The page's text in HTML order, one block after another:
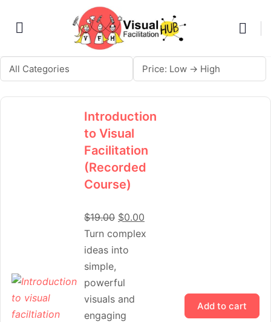
Introduction
to Visual
Facilitation
(Recorded
Course)
$19.00 $0.00
Turn complex
ideas into
simple,
powerful
visuals and
engaging
Add to cart